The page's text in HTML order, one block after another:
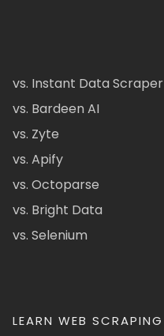
vs. Instant Data Scraper
vs. Bardeen AI
vs. Zyte
vs. Apify
vs. Octoparse
vs. Bright Data
vs. Selenium
LEARN WEB SCRAPING